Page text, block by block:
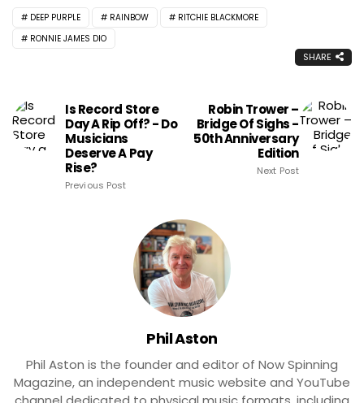
DEEP PURPLE RAINBOW
RITCHIE BLACKMORE
RONNIE JAMES DIO
SHARE
Is Record Store
Day A Rip Off? - Do
Musicians
Deserve A Pay
Rise?
Previous Post
Robin Trower –
Bridge Of Sighs -
50th Anniversary
Edition
Next Post
Phil Aston
Phil Aston is the founder and editor of Now Spinning
Magazine, an independent music website and YouTube